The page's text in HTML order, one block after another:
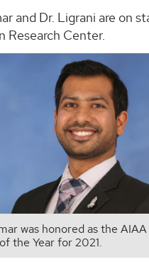
and Dr. Ligrani are on
Research Center.
was honored as the
the Year for 2021.